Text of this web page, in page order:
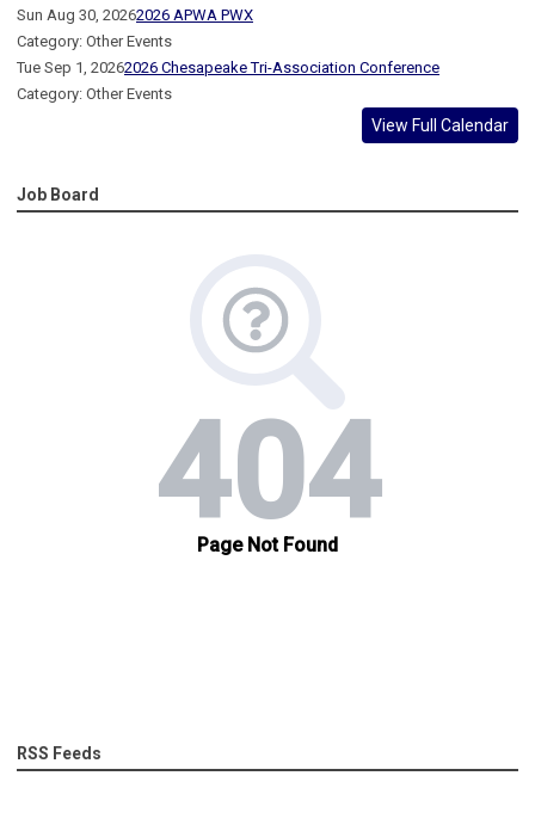
Sun Aug 30, 20262026 APWA PWX
Category: Other Events
Tue Sep 1, 20262026 Chesapeake Tri-Association Conference
Category: Other Events
View Full Calendar
Job Board
RSS Feeds